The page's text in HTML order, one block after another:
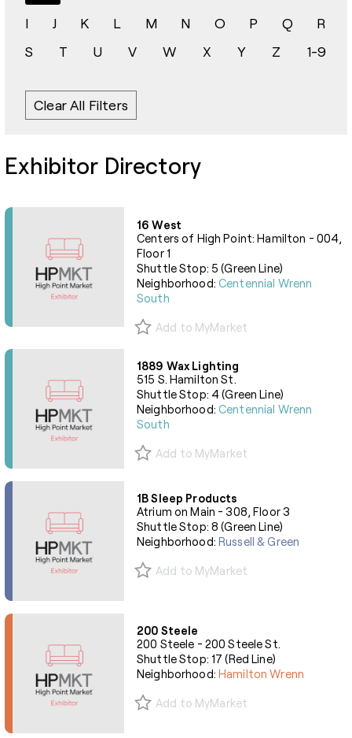
I
J K L M N O P Q
R
S
T U V W X Y Z 1-9
Clear All Filters
Exhibitor Directory
16 West
Centers of High Point: Hamilton - 004,
Floor 1
Shuttle Stop: 5 (Green Line)
Neighborhood:Centennial Wrenn
South
Add to MyMarket
1889 Wax Lighting
515 S. Hamilton St.
Shuttle Stop: 4 (Green Line)
Neighborhood:Centennial Wrenn
South
Add to MyMarket
1B Sleep Products
Atrium on Main - 308, Floor 3
Shuttle Stop: 8 (Green Line)
Neighborhood:Russell & Green
Add to MyMarket
200 Steele
200 Steele - 200 Steele St.
Shuttle Stop: 17 (Red Line)
Neighborhood:Hamilton Wrenn
Add to MyMarket